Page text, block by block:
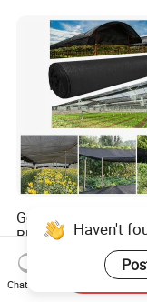
Good Quality
Black Greenhouse
HDPE Agricultural
Greenhouse Shade
Greenhouse for
US$0.15-0.35
Haven't
Chat Now